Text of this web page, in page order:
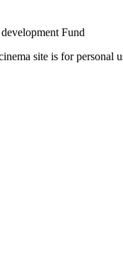
Fund
site is for personal